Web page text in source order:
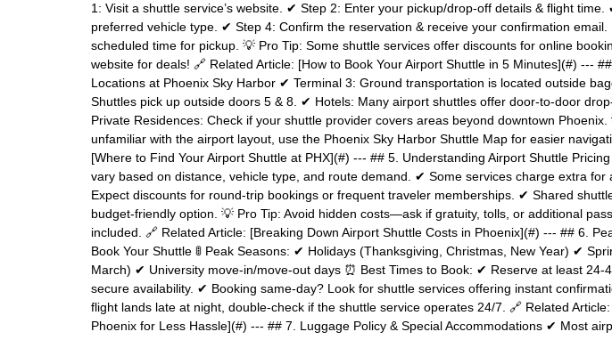
1: Visit a shuttle service’s website. ✔ Step 2: Enter your pickup/drop-off details & flight
preferred vehicle type. ✔ Step 4: Confirm the reservation & receive your confirmation
scheduled time for pickup. 💡 Pro Tip: Some shuttle services offer discounts for online
website for deals! 🔗 Related Article: [How to Book Your Airport Shuttle in 5 Minutes](#) ---
Locations at Phoenix Sky Harbor ✔ Terminal 3: Ground transportation is located outside
Shuttles pick up outside doors 5 & 8. ✔ Hotels: Many airport shuttles offer door-to-door
Private Residences: Check if your shuttle provider covers areas beyond downtown Phoenix.
unfamiliar with the airport layout, use the Phoenix Sky Harbor Shuttle Map for easier
[Where to Find Your Airport Shuttle at PHX](#) --- ## 5. Understanding Airport Shuttle
vary based on distance, vehicle type, and route demand. ✔ Some services charge extra for
Expect discounts for round-trip bookings or frequent traveler memberships. ✔ Shared
budget-friendly option. 💡 Pro Tip: Avoid hidden costs—ask if gratuity, tolls, or additional
included. 🔗 Related Article: [Breaking Down Airport Shuttle Costs in Phoenix](#) --- ## 6.
Book Your Shuttle 🚦 Peak Seasons: ✔ Holidays (Thanksgiving, Christmas, New Year) ✔
March) ✔ University move-in/move-out days ⏰ Best Times to Book: ✔ Reserve at least 24-
secure availability. ✔ Booking same-day? Look for shuttle services offering instant
flight lands late at night, double-check if the shuttle service operates 24/7. 🔗 Related
Phoenix for Less Hassle](#) --- ## 7. Luggage Policy & Special Accommodations ✔ Most